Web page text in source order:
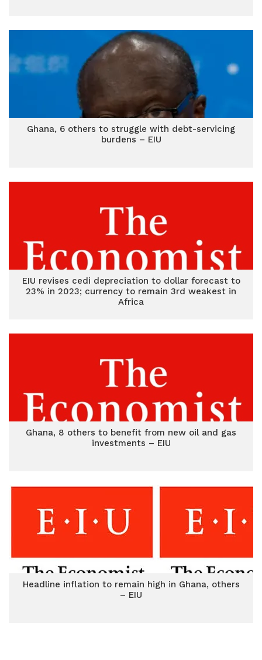
Ghana, 6 others to struggle with debt-servicing
burdens – EIU
EIU revises cedi depreciation to dollar forecast to
23% in 2023; currency to remain 3rd weakest in
Africa
Ghana, 8 others to benefit from new oil and gas
investments – EIU
Headline inflation to remain high in Ghana, others
– EIU